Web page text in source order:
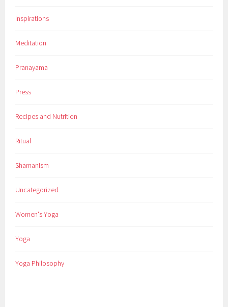
Inspirations
Meditation
Pranayama
Press
Recipes and Nutrition
Ritual
Shamanism
Uncategorized
Women's Yoga
Yoga
Yoga Philosophy